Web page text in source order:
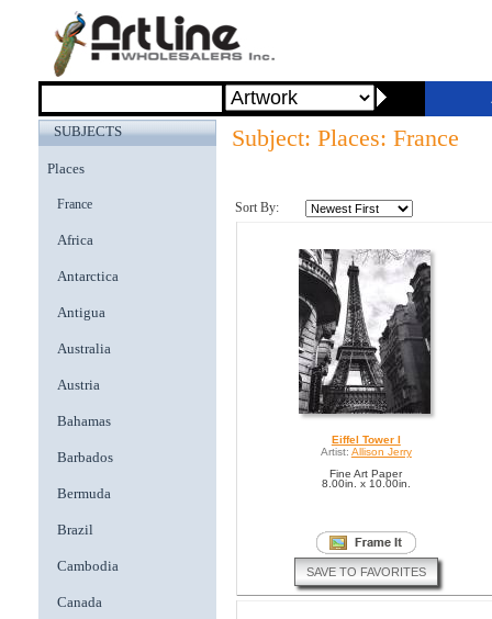
SUBJECTS
Places
France
Africa
Antarctica
Antigua
Australia
Austria
Bahamas
Barbados
Bermuda
Brazil
Cambodia
Canada
Subject: Places: France
Sort By:
Eiffel Tower I
Artist: Allison Jerry
Fine Art Paper
8.00in. x 10.00in.
SAVE TO FAVORITES